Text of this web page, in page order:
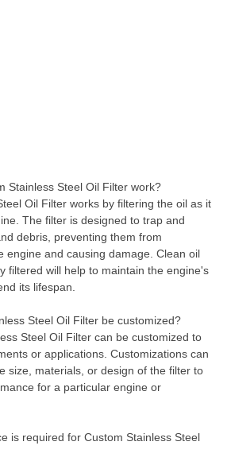
Stainless Steel Oil Filter work?
Oil Filter works by filtering the oil as it
The filter is designed to trap and
debris, preventing them from
engine and causing damage. Clean oil
filtered will help to maintain the engine's
its lifespan.
Steel Oil Filter be customized?
Steel Oil Filter can be customized to
or applications. Customizations can
size, materials, or design of the filter to
for a particular engine or
is required for Custom Stainless Steel